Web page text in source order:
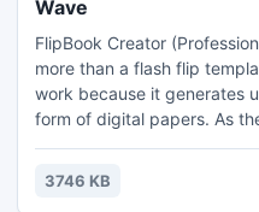
Wave
FlipBook Creator
more than a flash flip
work because it generates
form of digital papers. As
people use computer
3746 KB